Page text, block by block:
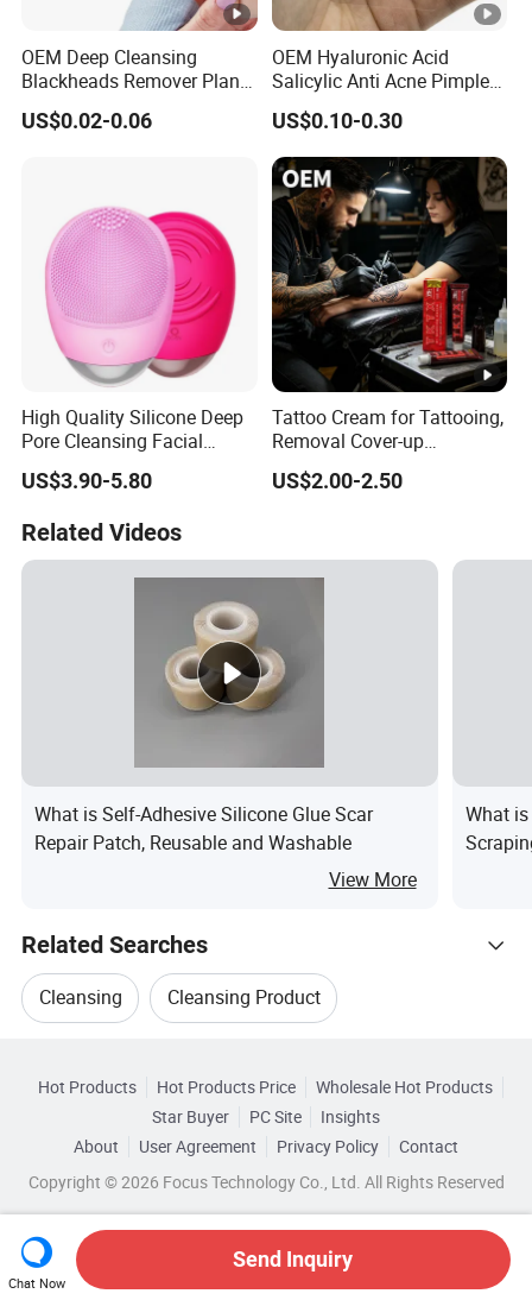
OEM Deep Cleansing
Blackheads Remover Plant
Pore Nasal Strip Peel off
Nose Strips Blackhead
US$0.02-0.06
OEM Hyaluronic Acid
Salicylic Anti Acne Pimples
Patches Waterproof Micro
Needle Patch with
Dessolving Microneedle
US$0.10-0.30
High Quality Silicone Deep
Pore Cleansing Facial
Cleansing Massage Sonic
Facial Brush Face Washing
US$3.90-5.80
Tattoo Cream for Tattooing,
Removal Cover-up
Procedures
US$2.00-2.50
Related Videos
What is Self-Adhesive Silicone Glue Scar
Repair Patch, Reusable and Washable
View More
What
Related Searches
Cleansing Cleansing Product
Body Cleansing Face Cleansing
Senoha (GZ) Cosmetics Wholesale Hand Towel
Wholesale Face Powder
Related Categories
Browse by Categories
By Function By Skin Type
Hot Products Hot Products Price
Wholesale Hot Products
Star Buyer
PC Site
Insights
About
User Agreement Privacy Policy
Contact
Copyright © 2026 Focus Technology Co., Ltd. All Rights Reserved
Chat Now
Send Inquiry